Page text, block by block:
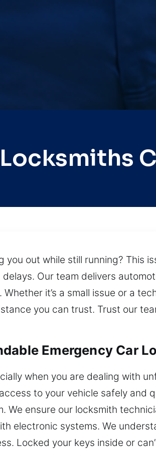
out while still running? This
Our team delivers
it’s a small issue or a
you can trust. Trust our
Emergency Car
when you are dealing with
to your vehicle safely and
We ensure our locksmith
electronic systems. We
Locked your keys inside or